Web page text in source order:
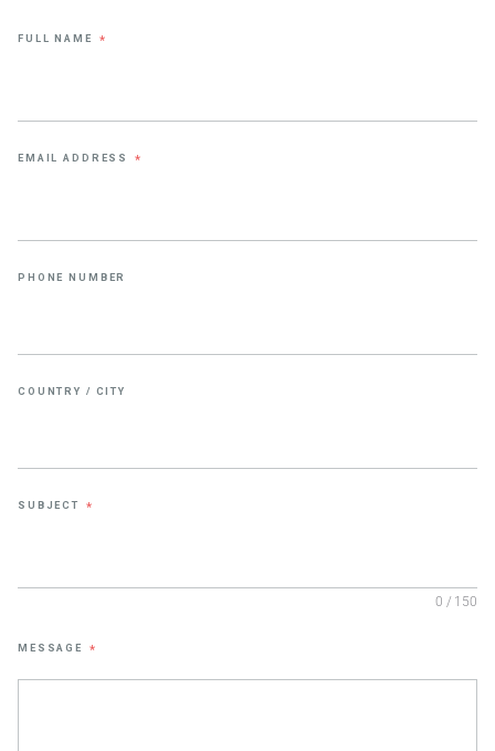
FULL NAME *
EMAIL ADDRESS *
PHONE NUMBER
COUNTRY / CITY
SUBJECT *
0 / 150
MESSAGE *